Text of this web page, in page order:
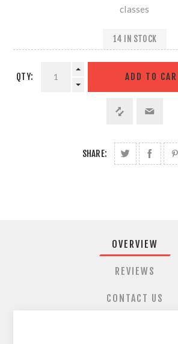
classes
14 IN STOCK
QTY:
SHARE:
OVERVIEW
REVIEWS
CONTACT US